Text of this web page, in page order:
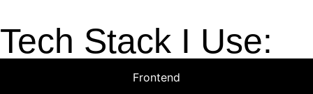
Tech Stack I Use:
Frontend